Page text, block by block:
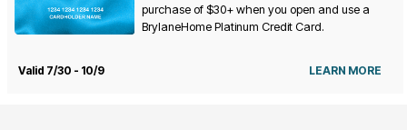
purchase of $30+ when you open and use a
BrylaneHome Platinum Credit Card.
Valid 7/30 - 10/9 LEARN MORE